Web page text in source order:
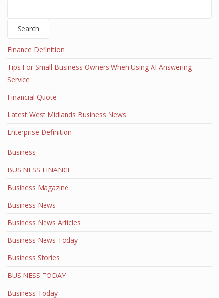
Search
Finance Definition
Tips For Small Business Owners When Using AI Answering
Service
Financial Quote
Latest West Midlands Business News
Enterprise Definition
Business
BUSINESS FINANCE
Business Magazine
Business News
Business News Articles
Business News Today
Business Stories
BUSINESS TODAY
Business Today